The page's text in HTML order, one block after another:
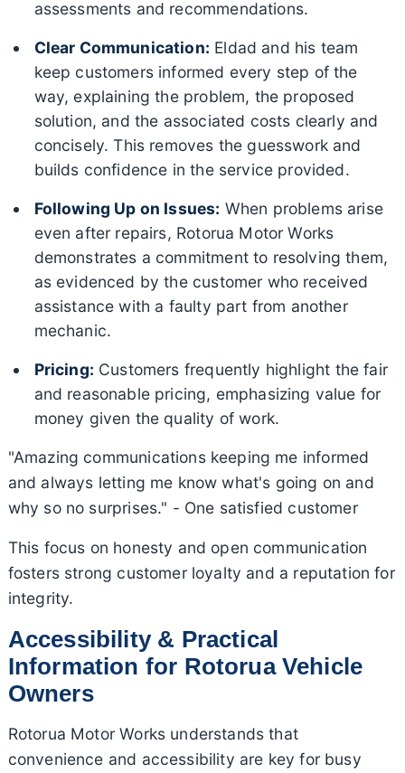
assessments and recommendations.
Clear Communication: Eldad and his team
keep customers informed every step of the
way, explaining the problem, the proposed
solution, and the associated costs clearly and
concisely. This removes the guesswork and
builds confidence in the service provided.
Following Up on Issues: When problems arise
even after repairs, Rotorua Motor Works
demonstrates a commitment to resolving them,
as evidenced by the customer who received
assistance with a faulty part from another
mechanic.
Pricing: Customers frequently highlight the fair
and reasonable pricing, emphasizing value for
money given the quality of work.
"Amazing communications keeping me informed
and always letting me know what's going on and
why so no surprises." - One satisfied customer
This focus on honesty and open communication
fosters strong customer loyalty and a reputation for
integrity.
Accessibility & Practical
Information for Rotorua Vehicle
Owners
Rotorua Motor Works understands that
convenience and accessibility are key for busy